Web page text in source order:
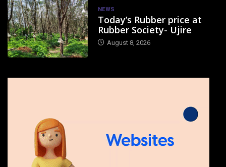
NEWS
Today’s Rubber price at
Rubber Society- Ujire
August 8, 2026